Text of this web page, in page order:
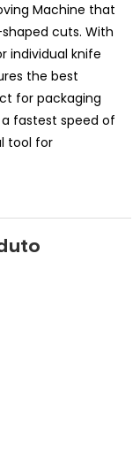
Machine that
cuts. With
individual knife
the best
for packaging
fastest speed of
tool for